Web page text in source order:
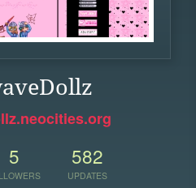
5 582
UPDATES